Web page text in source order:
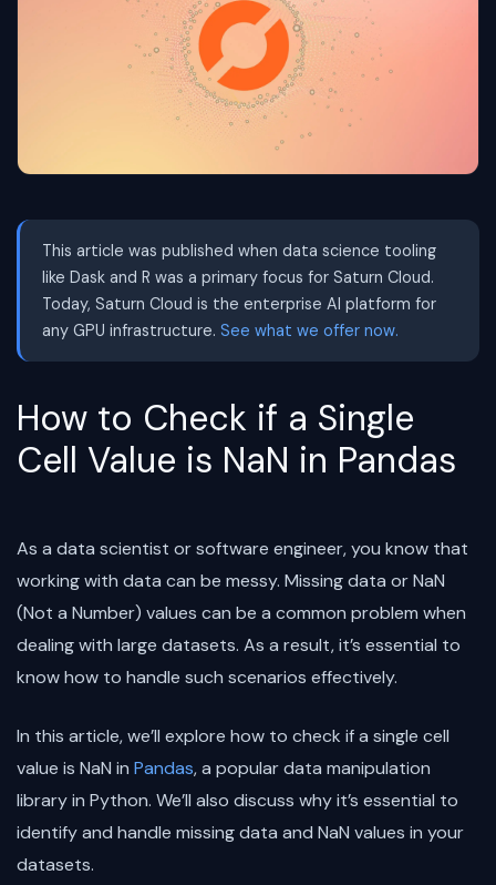
This article was published when data science tooling
like Dask and R was a primary focus for Saturn Cloud.
Today, Saturn Cloud is the enterprise AI platform for
any GPU infrastructure. See what we offer now.
How to Check if a Single
Cell Value is NaN in Pandas
As a data scientist or software engineer, you know that
working with data can be messy. Missing data or NaN
(Not a Number) values can be a common problem when
dealing with large datasets. As a result, it’s essential to
know how to handle such scenarios effectively.
In this article, we’ll explore how to check if a single cell
value is NaN in Pandas, a popular data manipulation
library in Python. We’ll also discuss why it’s essential to
identify and handle missing data and NaN values in your
datasets.